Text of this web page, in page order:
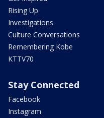
Rising Up
Investigations
Culture Conversations
Remembering Kobe
KTTV70
Stay Connected
Facebook
Instagram